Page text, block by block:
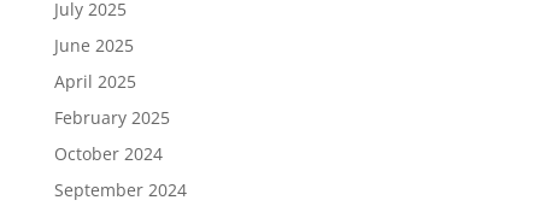
July 2025
June 2025
April 2025
February 2025
October 2024
September 2024